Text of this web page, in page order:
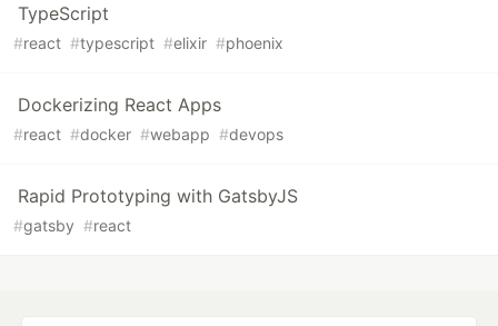
TypeScript
#react #typescript #elixir #phoenix
Dockerizing React Apps
#react #docker #webapp #devops
Rapid Prototyping with GatsbyJS
#gatsby #react